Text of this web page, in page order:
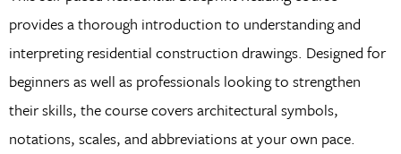
provides a thorough introduction to understanding and
interpreting residential construction drawings. Designed for
beginners as well as professionals looking to strengthen
their skills, the course covers architectural symbols,
notations, scales, and abbreviations at your own pace.